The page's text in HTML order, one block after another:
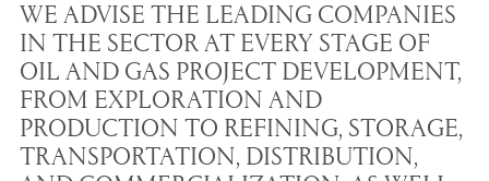
WE ADVISE THE LEADING COMPANIES
IN THE SECTOR AT EVERY STAGE OF
OIL AND GAS PROJECT DEVELOPMENT,
FROM EXPLORATION AND
PRODUCTION TO REFINING, STORAGE,
TRANSPORTATION, DISTRIBUTION,